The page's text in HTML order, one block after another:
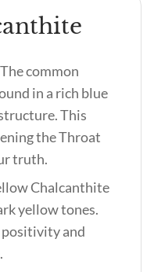
The common
in a rich blue
This
the Throat
truth.
Chalcanthite
yellow tones.
and